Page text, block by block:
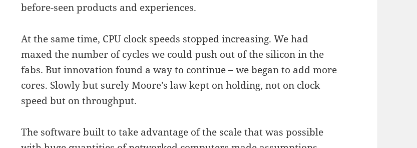
before-seen products and experiences.
At the same time, CPU clock speeds stopped increasing. We had
maxed the number of cycles we could push out of the silicon in the
fabs. But innovation found a way to continue – we began to add more
cores. Slowly but surely Moore’s law kept on holding, not on clock
speed but on throughput.
The software built to take advantage of the scale that was possible